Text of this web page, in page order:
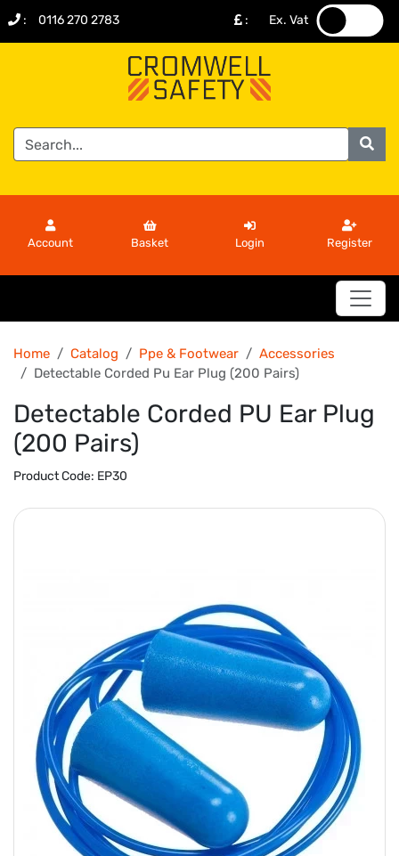
: 0116 270 2783 : Ex. Vat
Account Basket Login Register
Home Catalog Ppe & Footwear
Accessories
Detectable Corded Pu Ear Plug (200 Pairs)
Detectable Corded PU Ear Plug
(200 Pairs)
Product Code: EP30